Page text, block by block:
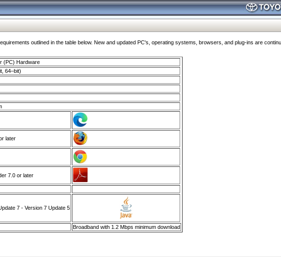
outlined in the table below. New and updated PC's, operating systems, browsers, and plug-ins are
(PC) Hardware
64–bit)
later
7.0 or later
7 - Version 7 Update 5
Broadband with 1.2 Mbps minimum download